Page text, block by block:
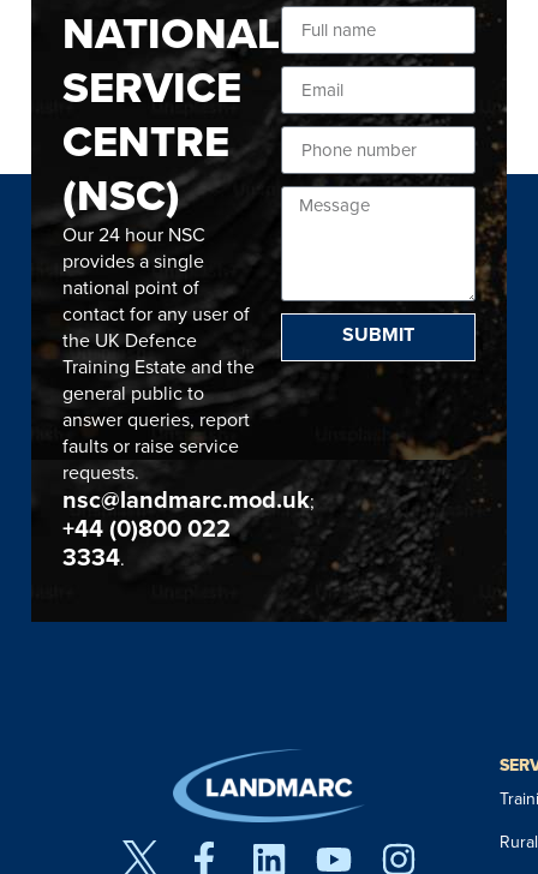
NATIONAL
SERVICE
CENTRE
(NSC)
Our 24 hour NSC
provides a single
national point of
contact for any user of
the UK Defence
Training Estate and the
general public to
answer queries, report
faults or raise service
requests.
nsc@landmarc.mod.uk;
+44 (0)800 022
3334.
SUBMIT